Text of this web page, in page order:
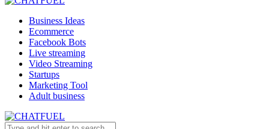
Business Ideas
Ecommerce
Facebook Bots
Live streaming
Video Streaming
Startups
Marketing Tool
Adult business